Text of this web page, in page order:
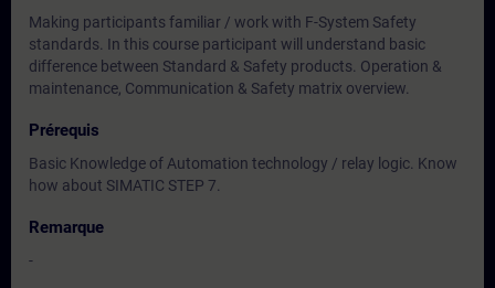
Making participants familiar / work with F-System Safety
standards. In this course participant will understand basic
difference between Standard & Safety products. Operation &
maintenance, Communication & Safety matrix overview.
Prérequis
Basic Knowledge of Automation technology / relay logic. Know
how about SIMATIC STEP 7.
Remarque
-